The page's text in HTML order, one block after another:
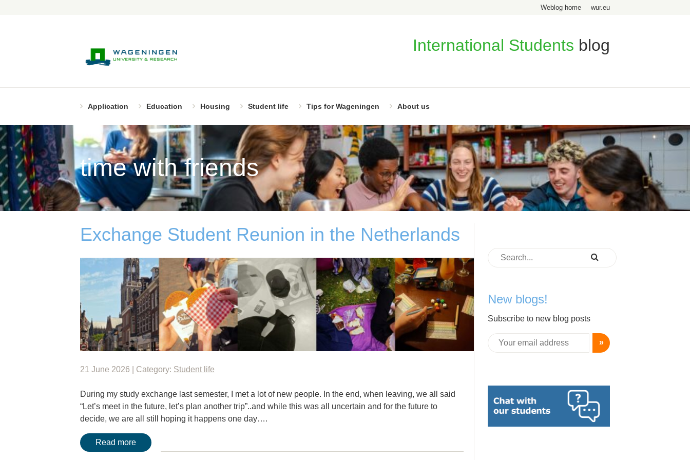
Weblog home wur.eu
International Students blog
Application Education Housing Student life Tips for Wageningen About us
time with friends
Exchange Student Reunion in the Netherlands
21 June 2026 | Category: Student life
During my study exchange last semester, I met a lot of new people. In the end, when leaving, we all said
“Let’s meet in the future, let’s plan another trip”..and while this was all uncertain and for the future to
decide, we are all still hoping it happens one day….
Read more
New blogs!
Subscribe to new blog posts
»